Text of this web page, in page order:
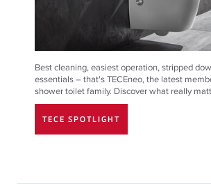
Best cleaning, easiest operation, stripped
essentials – that's TECEneo, the latest
shower toilet family. Discover what really
TECE SPOTLIGHT